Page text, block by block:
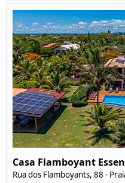
Casa Flamboyant
Rua dos Flamboyants, 88 -